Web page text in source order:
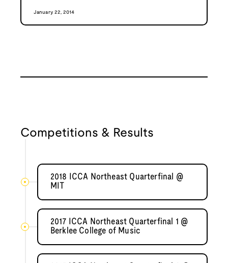
January 22, 2014
Competitions & Results
2018 ICCA Northeast Quarterfinal @
MIT
2017 ICCA Northeast Quarterfinal 1 @
Berklee College of Music